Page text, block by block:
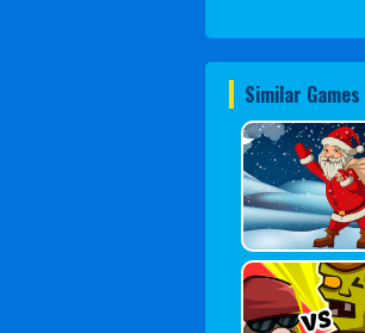
Similar Games